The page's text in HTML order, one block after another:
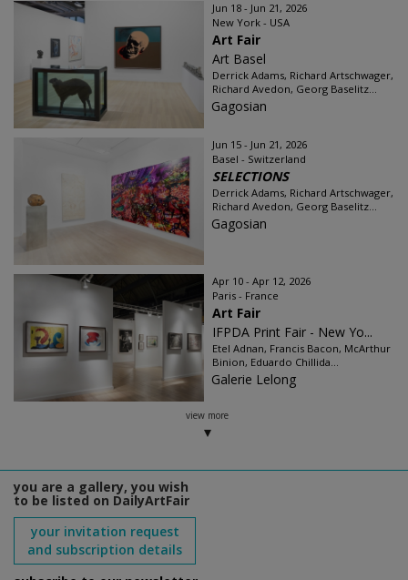
Jun 18 - Jun 21, 2026
New York - USA
Art Fair
Art Basel
Derrick Adams, Richard Artschwager,
Richard Avedon, Georg Baselitz...
Gagosian
Jun 15 - Jun 21, 2026
Basel - Switzerland
SELECTIONS
Derrick Adams, Richard Artschwager,
Richard Avedon, Georg Baselitz...
Gagosian
Apr 10 - Apr 12, 2026
Paris - France
Art Fair
IFPDA Print Fair - New Yo...
Etel Adnan, Francis Bacon, McArthur
Binion, Eduardo Chillida...
Galerie Lelong
view more
you are a gallery, you wish
to be listed on DailyArtFair
your invitation request
and subscription details